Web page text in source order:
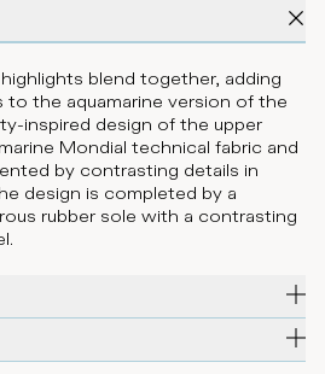
blend together, adding
to the aquamarine version of the
inspired design of the upper
Mondial technical fabric and
by contrasting details in
design is completed by a
rubber sole with a contrasting